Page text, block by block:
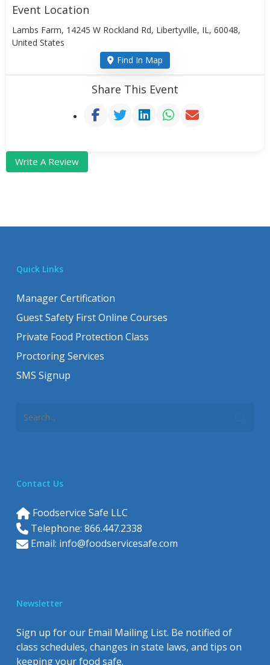
Event Location
Lambs Farm, 14245 W Rockland Rd, Libertyville, IL, 60048,
United States
Find In Map
Share This Event
Write A Review
Quick Links
Manager Certification
Guest Safety First Online Courses
Private Food Protection Class
Proctoring Services
SMS Signup
Contact Us
Foodservice Safe LLC
Telephone: 866.447.2338
Email: info@foodservicesafe.com
Newsletter
Sign up for our Email Mailing List. Be notified of
class schedules, changes in state laws, and tips on
keeping your food safe.